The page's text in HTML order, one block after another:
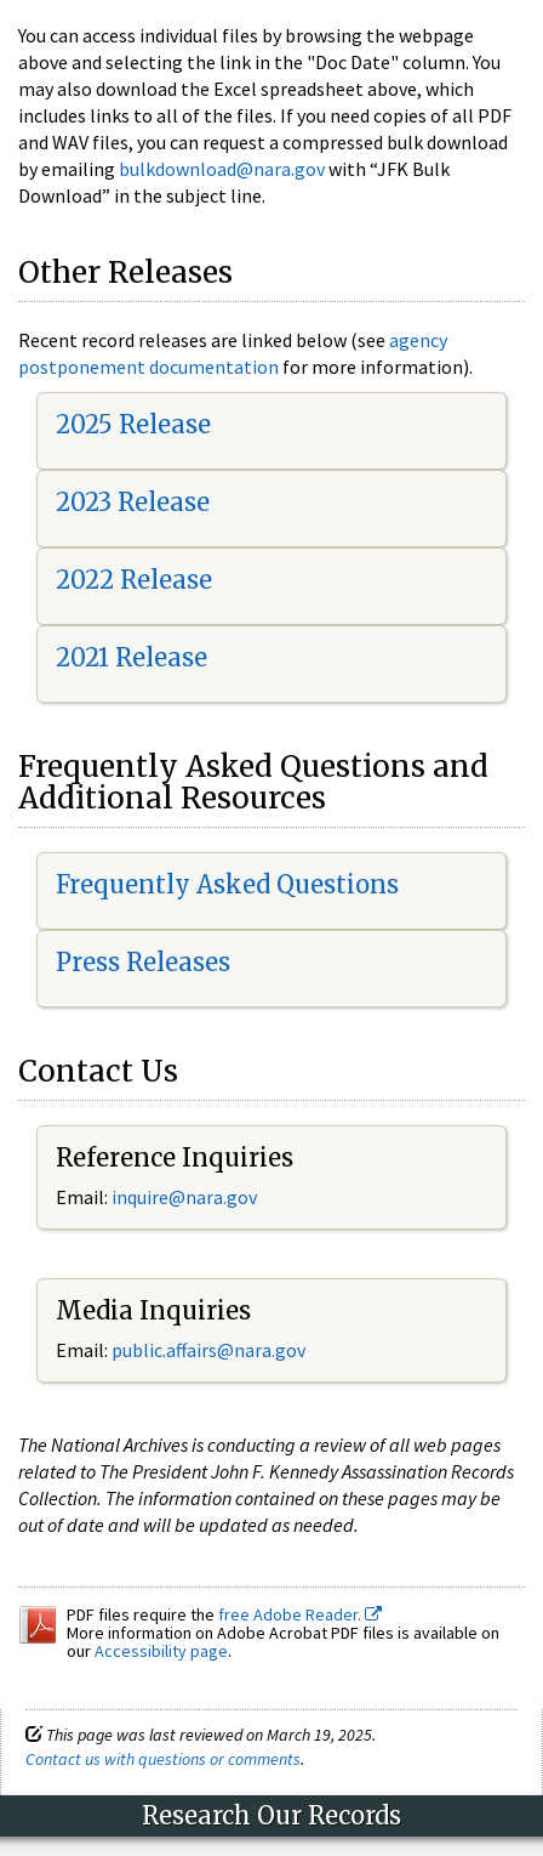
You can access individual files by browsing the webpage
above and selecting the link in the "Doc Date" column. You
may also download the Excel spreadsheet above, which
includes links to all of the files. If you need copies of all PDF
and WAV files, you can request a compressed bulk download
by emailing bulkdownload@nara.govwith “JFK Bulk
Download” in the subject line.
Other Releases
Recent record releases are linked below (see agency
postponement documentation for more information).
2025 Release
2023 Release
2022 Release
2021 Release
Frequently Asked Questions and
Additional Resources
Frequently Asked Questions
Press Releases
Contact Us
Reference Inquiries
Email: inquire@nara.gov
Media Inquiries
Email: public.affairs@nara.gov
The National Archives is conducting a review of all web pages
related to The President John F. Kennedy Assassination Records
Collection. The information contained on these pages may be
out of date and will be updated as needed.
PDF files require the free Adobe Reader.
More information on Adobe Acrobat PDF files is available on
ourAccessibility page.
This page was last reviewed on March 19, 2025.
Contact us with questions or comments.
Research Our Records